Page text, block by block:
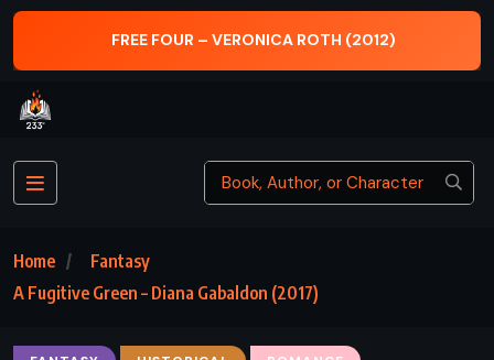
THE DARK TOWER – STEPHEN KING
Home
Fantasy
A Fugitive Green – Diana Gabaldon (2017)